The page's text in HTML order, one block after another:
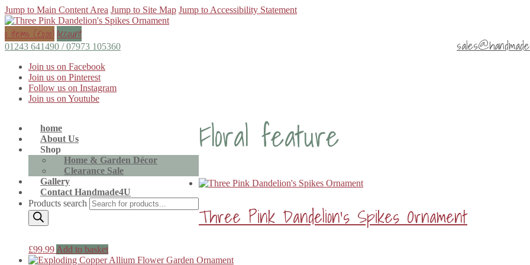
Jump to Main Content Area Jump to Site Map Jump to Accessibility Statement
0 items (£0.00)Account
01243 641490 / 07973 105360
Join us on Facebook
Join us on Pinterest
Follow us on Instagram
Join us on Youtube
home
About Us
Shop
Home & Garden Décor
Clearance Sale
Gallery
Contact Handmade4U
Products search
Floral feature
Three Pink Dandelion’s Spikes Ornament
£99.99 Add to basket